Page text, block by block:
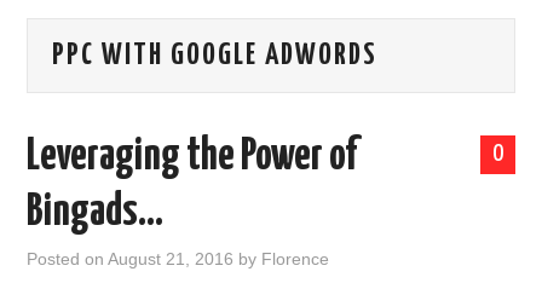
ABOUT ME
MY PERSONAL PRODUCT/SERVICE
PPC WITH GOOGLE ADWORDS
0
Leveraging the Power of
Bingads…
Posted onAugust 21, 2016 by Florence